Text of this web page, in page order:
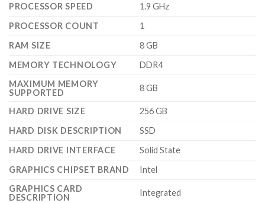
PROCESSOR SPEED
‎1.9 GHz
PROCESSOR COUNT
‎1
RAM SIZE
‎8 GB
MEMORY TECHNOLOGY
‎DDR4
MAXIMUM MEMORY
SUPPORTED
‎8 GB
HARD DRIVE SIZE
‎256 GB
HARD DISK DESCRIPTION
‎SSD
HARD DRIVE INTERFACE
‎Solid State
GRAPHICS CHIPSET BRAND
‎Intel
GRAPHICS CARD
DESCRIPTION
‎Integrated